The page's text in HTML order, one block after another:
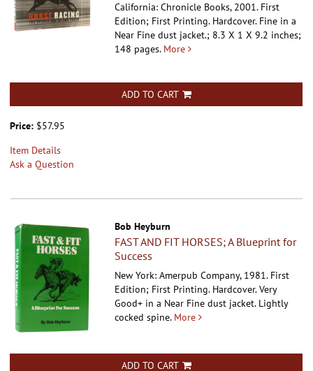
California: Chronicle Books, 2001. First
Edition; First Printing. Hardcover. Fine in a
Near Fine dust jacket.; 8.3 X 1 X 9.2 inches;
148 pages. More
ADD TO CART
Price: $57.95
Item Details
Ask a Question
Bob Heyburn
FAST AND FIT HORSES; A Blueprint for
Success
New York: Amerpub Company, 1981. First
Edition; First Printing. Hardcover.Very
Good+ in a Near Fine dust jacket. Lightly
cocked spine. More
ADD TO CART